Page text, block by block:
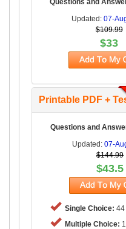
Questions and
Updated: 07-
$109.99
$33
Printable PDF +
Questions and
Updated: 07-
$144.99
$43.5
Single Choice: 44
Multiple Choice: